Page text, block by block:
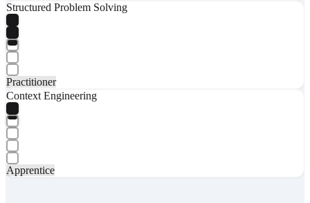
Structured Problem Solving
Practitioner
Context Engineering
Apprentice